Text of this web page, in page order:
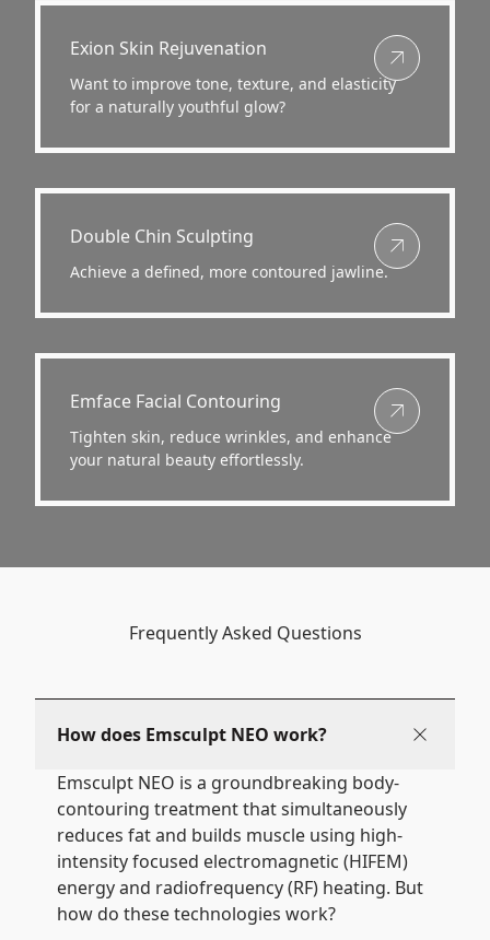
View more about
Exion Skin Rejuvenation
Want to improve tone, texture, and elasticity
for a naturally youthful glow?
View more about
Double Chin Sculpting
Achieve a defined, more contoured jawline.
View more about
Emface Facial Contouring
Tighten skin, reduce wrinkles, and enhance
your natural beauty effortlessly.
Frequently Asked Questions
How does Emsculpt NEO work?
Emsculpt NEO is a groundbreaking body-
contouring treatment that simultaneously
reduces fat and builds muscle using high-
intensity focused electromagnetic (HIFEM)
energy and radiofrequency (RF) heating. But
how do these technologies work?